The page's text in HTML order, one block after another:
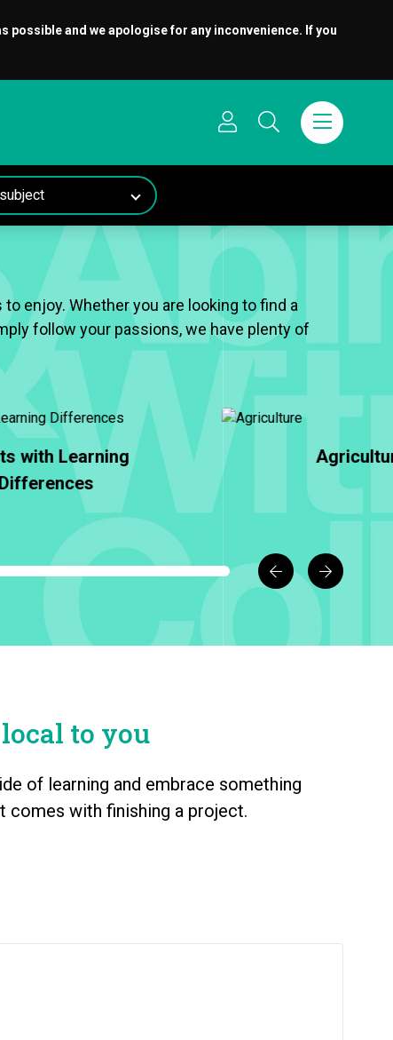
possible and we apologise for any inconvenience. If you
enjoy. Whether you are looking to find a
follow your passions, we have plenty of
Agriculture Animal Care &
to you
of learning and embrace something
comes with finishing a project.